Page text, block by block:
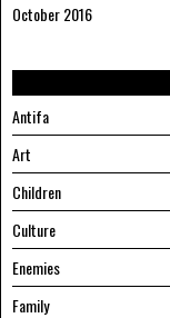
October 2016
Antifa
Art
Children
Culture
Enemies
Family